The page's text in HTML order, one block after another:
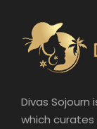
Divas
which